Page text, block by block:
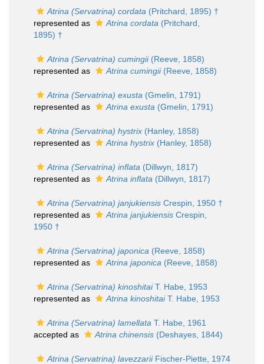
Atrina (Servatrina) cordata (Pritchard, 1895) †
represented as
Atrina cordata (Pritchard,
1895) †
Atrina (Servatrina) cumingii(Reeve, 1858)
represented as
Atrina cumingii(Reeve, 1858)
Atrina (Servatrina) exusta (Gmelin, 1791)
represented as
Atrina exusta (Gmelin, 1791)
Atrina (Servatrina) hystrix (Hanley, 1858)
represented as
Atrina hystrix (Hanley, 1858)
Atrina (Servatrina) inflata (Dillwyn, 1817)
represented as
Atrina inflata (Dillwyn, 1817)
Atrina (Servatrina) janjukiensis Crespin, 1950 †
represented as
Atrina janjukiensis Crespin,
1950 †
Atrina (Servatrina) japonica (Reeve, 1858)
represented as
Atrina japonica (Reeve, 1858)
Atrina (Servatrina) kinoshitaiT. Habe, 1953
represented as
Atrina kinoshitaiT. Habe, 1953
Atrina (Servatrina) lamellata T. Habe, 1961
accepted as
Atrina chinensis (Deshayes, 1844)
Atrina (Servatrina) lavezzariiFischer-Piette, 1974